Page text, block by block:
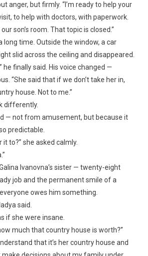
anger, but firmly. “I’m ready to help your
to help with doctors, with paperwork.
son’s room. That topic is closed.”
long time. Outside the window, a car
slid across the ceiling and disappeared.
he finally said. His voice changed —
“She said that if we don’t take her in,
house. Not to me.”
differently.
— not from amusement, but because it
predictable.
to?” she asked calmly.
Ivanovna’s sister — twenty-eight
job and the permanent smile of a
owes him something.
said.
if she were insane.
much that country house is worth?”
that it’s her country house and